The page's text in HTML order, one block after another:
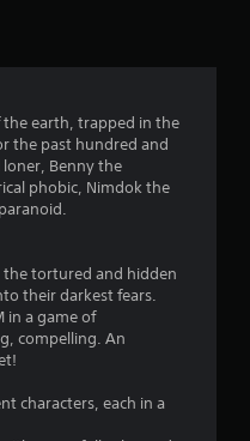
n
s
earth, trapped in the
the past hundred and
loner, Benny the
phobic, Nimdok the
tortured and hidden
their darkest fears.
in a game of
compelling. An
characters, each in a